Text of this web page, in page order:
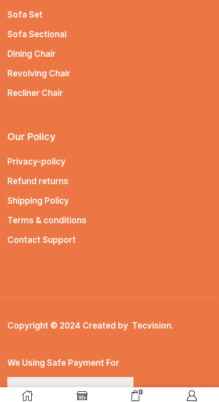
0
Sofa Set
Sofa Sectional
Dining Chair
Revolving Chair
Recliner Chair
Our Policy
Privacy-policy
Refund returns
Shipping Policy
Terms & conditions
Contact Support
Copyright © 2024 Created by Tecvision.
We Using Safe Payment For